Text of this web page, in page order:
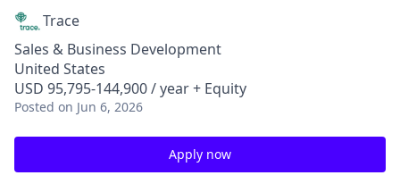
Trace
Sales & Business Development
United States
USD 95,795-144,900 / year + Equity
Posted on Jun 6, 2026
Apply now